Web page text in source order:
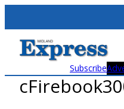
content
Subscribe